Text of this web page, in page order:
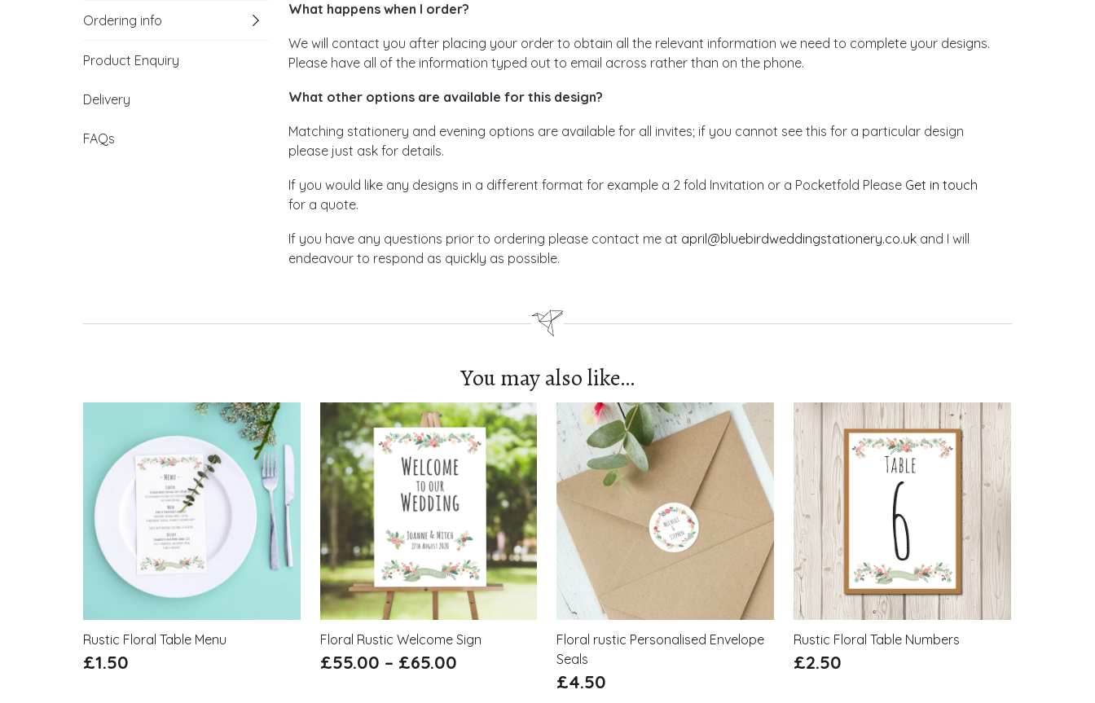
Ordering info
Product Enquiry
Delivery
FAQs
What happens when I order?
We will contact you after placing your order to obtain all the relevant information we need to complete your designs.
Please have all of the information typed out to email across rather than on the phone.
What other options are available for this design?
Matching stationery and evening options are available for all invites; if you cannot see this for a particular design
please just ask for details.
If you would like any designs in a different format for example a 2 fold Invitation or a Pocketfold Please Get in touch
for a quote.
If you have any questions prior to ordering please contact me at april@bluebirdweddingstationery.co.uk and I will
endeavour to respond as quickly as possible.
You may also like…
Rustic Floral Table Menu
£1.50
Floral Rustic Welcome Sign
£55.00 – £65.00
Floral rustic Personalised Envelope
Seals
£4.50
Rustic Floral Table Numbers
£2.50